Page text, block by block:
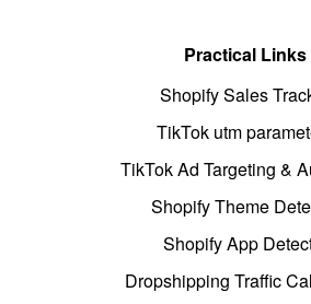
Practical Links
Shopify Sales
TikTok utm
TikTok Ad Targeting &
Shopify Theme
Shopify App
Dropshipping Traffic